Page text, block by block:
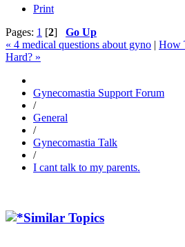
Print
Pages: 1 [2] Go Up
« 4 medical questions about gyno | How
Hard? »
Gynecomastia Support Forum
/
General
/
Gynecomastia Talk
/
I cant talk to my parents.
Similar Topics